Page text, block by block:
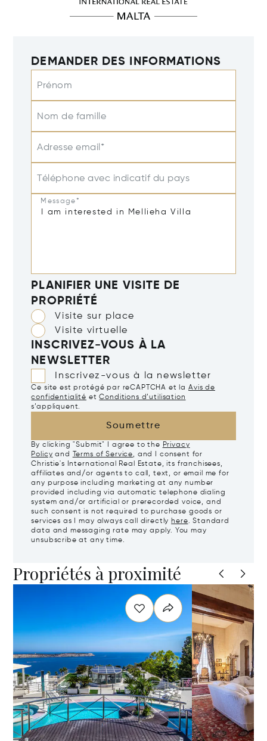
DEMANDER DES INFORMATIONS
Prénom
Nom de famille
Adresse email*
Téléphone avec indicatif du pays
Message*
PLANIFIER UNE VISITE DE
PROPRIÉTÉ
Visite sur place
Visite virtuelle
INSCRIVEZ-VOUS À LA
NEWSLETTER
Inscrivez-vous à la newsletter
Ce site est protégé par reCAPTCHA et la Avis de
confidentialité etConditions d’utilisation
s’appliquent.
Soumettre
By clicking "Submit" I agree to the Privacy
Policy and Terms of Service, and I consent for
Christie's International Real Estate, its franchisees,
affiliates and/or agents to call, text, or email me for
any purpose including marketing at any number
provided including via automatic telephone dialing
system and/or artificial or prerecorded voice, and
such consent is not required to purchase goods or
services as I may always call directly here. Standard
data and messaging rate may apply. You may
unsubscribe at any time.
Propriétés à proximité